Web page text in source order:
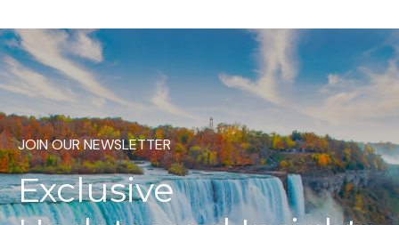
JOIN OUR NEWSLETTER
Exclusive